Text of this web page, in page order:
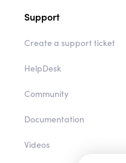
Support
Create a support ticket
HelpDesk
Community
Documentation
Videos